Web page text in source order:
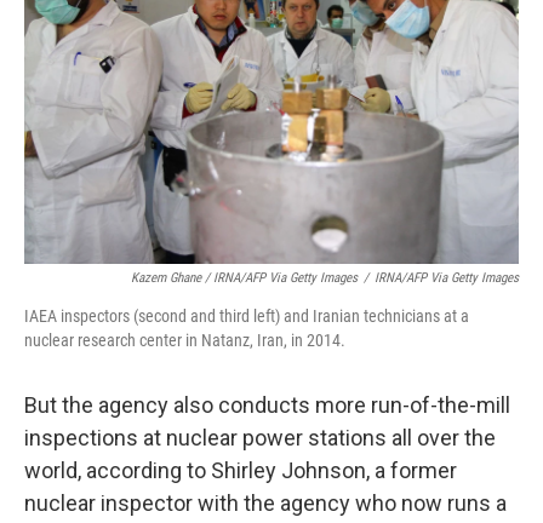
Kazem Ghane / IRNA/AFP Via Getty Images / IRNA/AFP Via Getty Images
IAEA inspectors (second and third left) and Iranian technicians at a
nuclear research center in Natanz, Iran, in 2014.
But the agency also conducts more run-of-the-mill
inspections at nuclear power stations all over the
world, according to Shirley Johnson, a former
nuclear inspector with the agency who now runs a